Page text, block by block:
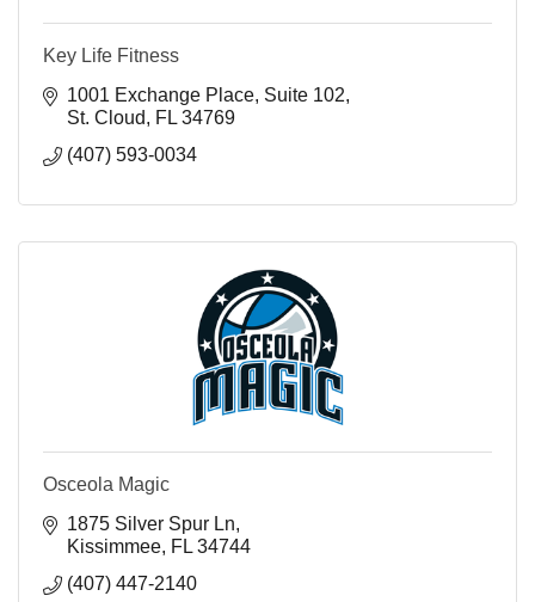
Key Life Fitness
1001 Exchange Place Suite 102
St. Cloud
FL 34769
(407) 593-0034
Osceola Magic
1875 Silver Spur Ln
Kissimmee FL 34744
(407) 447-2140